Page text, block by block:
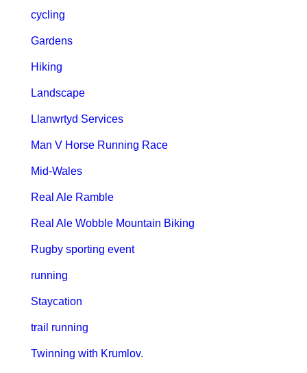
cycling
Gardens
Hiking
Landscape
Llanwrtyd Services
Man V Horse Running Race
Mid-Wales
Real Ale Ramble
Real Ale Wobble Mountain Biking
Rugby sporting event
running
Staycation
trail running
Twinning with Krumlov.